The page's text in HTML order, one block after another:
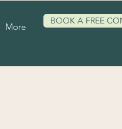
More
BOOK A FREE